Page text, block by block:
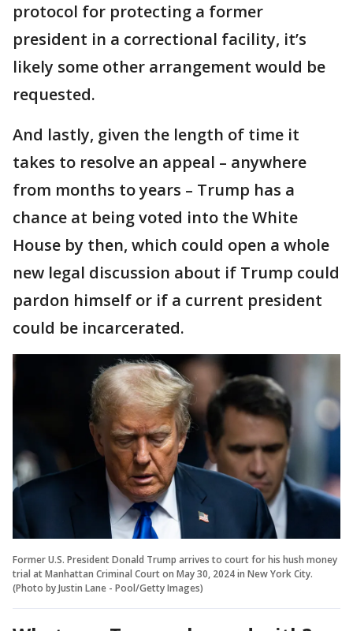
protocol for protecting a former
president in a correctional facility, it’s
likely some other arrangement would be
requested.
And lastly, given the length of time it
takes to resolve an appeal – anywhere
from months to years – Trump has a
chance at being voted into the White
House by then, which could open a whole
new legal discussion about if Trump could
pardon himself or if a current president
could be incarcerated.
Former U.S. President Donald Trump arrives to court for his hush money
trial at Manhattan Criminal Court on May 30, 2024 in New York City.
(Photo by Justin Lane - Pool/Getty Images)